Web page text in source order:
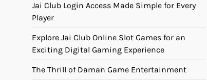
Jai Club Login Access Made Simple for Every
Player
Explore Jai Club Online Slot Games for an
Exciting Digital Gaming Experience
The Thrill of Daman Game Entertainment